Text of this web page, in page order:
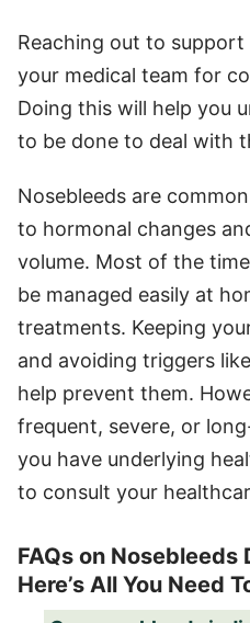
Reaching out to
your medical team for
Doing this will help you
to be done to deal with
Nosebleeds are
to hormonal changes
volume. Most of the
be managed easily at
treatments. Keeping
and avoiding triggers
help prevent them.
frequent, severe, or
you have underlying
to consult your
FAQs on Nosebleeds
Here’s All You Need